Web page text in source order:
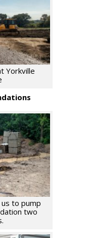
Yorkville
to pump
two